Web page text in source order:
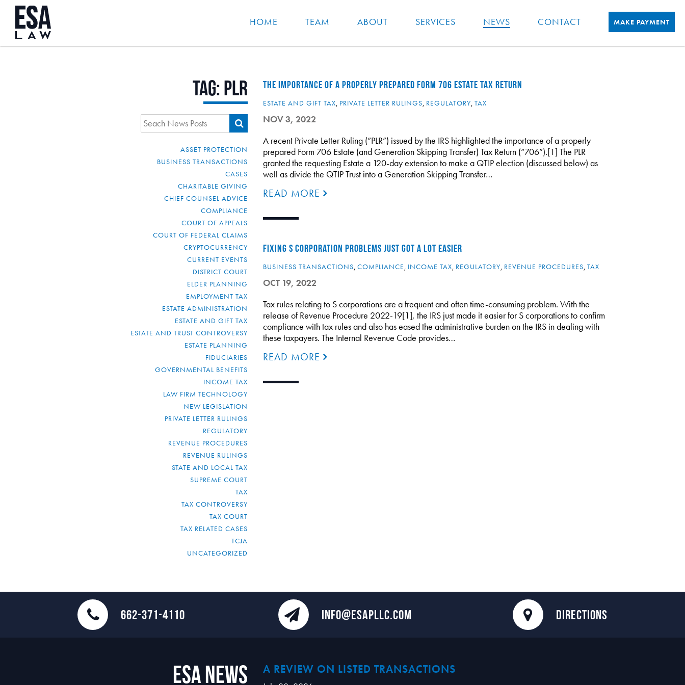
HOME TEAM ABOUT SERVICES NEWS CONTACT MAKE PAYMENT
Tag:PLR
ASSET PROTECTION
BUSINESS TRANSACTIONS
CASES
CHARITABLE GIVING
CHIEF COUNSEL ADVICE
COMPLIANCE
COURT OF APPEALS
COURT OF FEDERAL CLAIMS
CRYPTOCURRENCY
CURRENT EVENTS
DISTRICT COURT
ELDER PLANNING
EMPLOYMENT TAX
ESTATE ADMINISTRATION
ESTATE AND GIFT TAX
ESTATE AND TRUST CONTROVERSY
ESTATE PLANNING
FIDUCIARIES
GOVERNMENTAL BENEFITS
INCOME TAX
LAW FIRM TECHNOLOGY
NEW LEGISLATION
PRIVATE LETTER RULINGS
REGULATORY
REVENUE PROCEDURES
REVENUE RULINGS
STATE AND LOCAL TAX
SUPREME COURT
TAX
TAX CONTROVERSY
TAX COURT
TAX RELATED CASES
TCJA
UNCATEGORIZED
THE IMPORTANCE OF A PROPERLY PREPARED FORM 706 ESTATE TAX RETURN
ESTATE AND GIFT TAX, PRIVATE LETTER RULINGS, REGULATORY, TAX
NOV 3, 2022
A recent Private Letter Ruling (“PLR”) issued by the IRS highlighted the importance of a properly
prepared Form 706 Estate (and Generation Skipping Transfer) Tax Return (“706”).[1] The PLR
granted the requesting Estate a 120-day extension to make a QTIP election (discussed below) as
well as divide the QTIP Trust into a Generation Skipping Transfer…
READ MORE
FIXING S CORPORATION PROBLEMS JUST GOT A LOT EASIER
BUSINESS TRANSACTIONS, COMPLIANCE, INCOME TAX, REGULATORY, REVENUE PROCEDURES, TAX
OCT 19, 2022
Tax rules relating to S corporations are a frequent and often time-consuming problem. With the
release of Revenue Procedure 2022-19[1], the IRS just made it easier for S corporations to confirm
compliance with tax rules and also has eased the administrative burden on the IRS in dealing with
these taxpayers. The Internal Revenue Code provides…
READ MORE
662-371-4110 INFO@ESAPLLC.COM DIRECTIONS
ESA News A REVIEW ON LISTED TRANSACTIONS